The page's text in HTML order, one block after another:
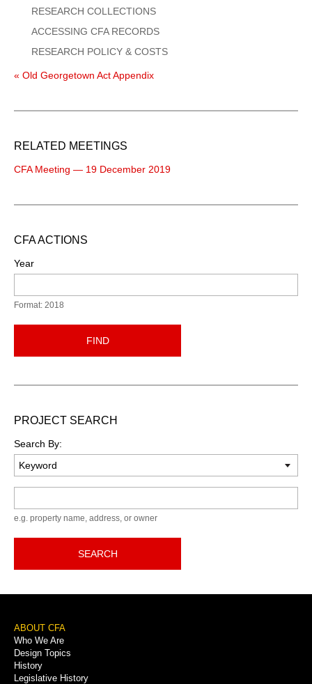
RESEARCH COLLECTIONS
ACCESSING CFA RECORDS
RESEARCH POLICY & COSTS
« Old Georgetown Act Appendix
RELATED MEETINGS
CFA Meeting — 19 December 2019
CFA ACTIONS
Year
Format: 2018
FIND
PROJECT SEARCH
Search By:
e.g. property name, address, or owner
SEARCH
Footer
Menu
ABOUT CFA
Who We Are
Design Topics
History
Legislative History